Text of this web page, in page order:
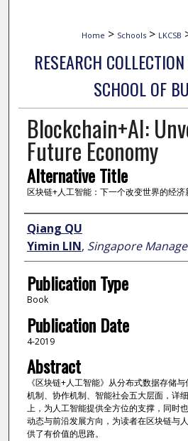
Home > Schools > LKCSB
RESEARCH
SCHOOL OF
Blockchain+AI:
Future Economy
Alternative Title
区块链+人工智能：下一个改变世界的经济
Author
Qiang QU
Yimin LIN, Singapore
Publication Type
Book
Publication Date
4-2019
Abstract
《区块链+人工智能》从分布式数据存储
机制、协作机制、智能社会五大层面，详
上，为人工智能提供全方位的支撑，同时
动态与前沿发展方向，为读者在区块链与
供了有价值的思路。